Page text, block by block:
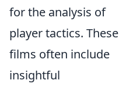
for the analysis of
player tactics. These
films often include
insightful